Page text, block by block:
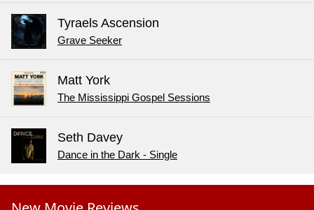
Tyraels Ascension
Grave Seeker
Matt York
The Mississippi Gospel Sessions
Seth Davey
Dance in the Dark - Single